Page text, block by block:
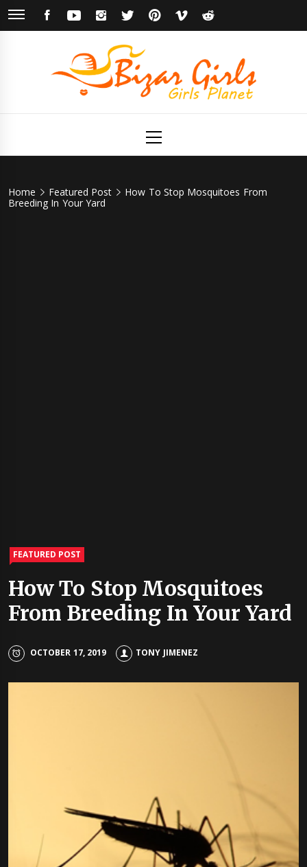
Skip
FACEBOOKYOUTUBEINSTAGRAMTWITTERPINTEREST
VIMEO
Menu
Home Featured Post
How To Stop Mosquitoes From
Breeding In Your Yard
FEATURED POST
How To Stop Mosquitoes
From Breeding In Your Yard
OCTOBER 17, 2019 TONY JIMENEZ